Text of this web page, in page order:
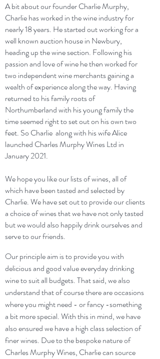
Our principle aim is to provide you with
delicious and good value everyday drinking
wine to suit all budgets. That said, we also
understand that of course there are occasions
where you might need - or fancy -something
a bit more special. With this in mind, we have
also ensured we have a high class selection of
finer wines. Due to the bespoke nature of
Charles Murphy Wines, Charlie can source
A bit about our founder Charlie Murphy,
Charlie has worked in the wine industry for
nearly 18 years. He started out working for a
well known auction house in Newbury,
heading up the wine section. Following his
passion and love of wine he then worked for
two independent wine merchants gaining a
wealth of experience along the way. Having
returned to his family roots of
Northumberland with his young family the
time seemed right to set out on his own two
feet. So Charlie along with his wife Alice
launched Charles Murphy Wines Ltd in
January 2021.
We hope you like our lists of wines, all of
which have been tasted and selected by
Charlie. We have set out to provide our clients
a choice of wines that we have not only tasted
but we would also happily drink ourselves and
serve to our friends.